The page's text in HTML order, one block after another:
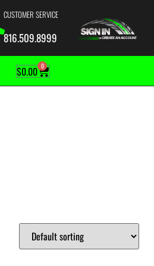
CUSTOMER SERVICE
816.509.8999
$0.00 0